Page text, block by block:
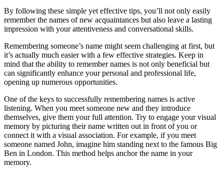
By following these simple yet effective tips, you’ll not only easily
remember the names of new acquaintances but also leave a lasting
impression with your attentiveness and conversational skills.
Remembering someone’s name might seem challenging at first, but
it’s actually much easier with a few effective strategies. Keep in
mind that the ability to remember names is not only beneficial but
can significantly enhance your personal and professional life,
opening up numerous opportunities.
One of the keys to successfully remembering names is active
listening. When you meet someone new and they introduce
themselves, give them your full attention. Try to engage your visual
memory by picturing their name written out in front of you or
connect it with a visual association. For example, if you meet
someone named John, imagine him standing next to the famous Big
Ben in London. This method helps anchor the name in your
memory.